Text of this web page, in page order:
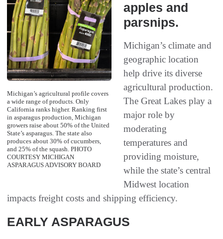
Michigan’s agricultural profile covers
a wide range of products. Only
California ranks higher. Ranking first
in asparagus production, Michigan
growers raise about 50% of the United
State’s asparagus. The state also
produces about 30% of cucumbers,
and 25% of the squash. PHOTO
COURTESY MICHIGAN
ASPARAGUS ADVISORY BOARD
apples and
parsnips.
Michigan’s climate and
geographic location
help drive its diverse
agricultural production.
The Great Lakes play a
major role by
moderating
temperatures and
providing moisture,
while the state’s central
Midwest location
impacts freight costs and shipping efficiency.
EARLY ASPARAGUS